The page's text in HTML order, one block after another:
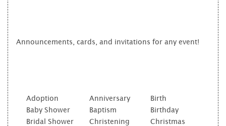
Announcements, cards, and invitations for any event!
Adoption Anniversary
Birth
Baby Shower
Baptism
Birthday
Bridal Shower
Christening
Christmas